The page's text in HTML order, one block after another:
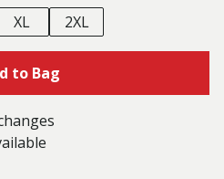
XL 2XL
to Bag